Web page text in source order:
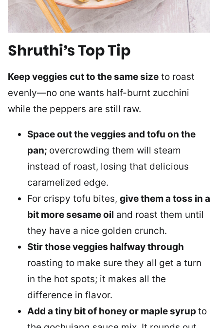
Shruthi’s Top Tip
Keep veggies cut to the same size to roast
evenly—no one wants half-burnt zucchini
while the peppers are still raw.
Space out the veggies and tofu on the
pan; overcrowding them will steam
instead of roast, losing that delicious
caramelized edge.
For crispy tofu bites, give them a toss in a
bit more sesame oil and roast them until
they have a nice golden crunch.
Stir those veggies halfway through
roasting to make sure they all get a turn
in the hot spots; it makes all the
difference in flavor.
Add a tiny bit of honey or maple syrupto